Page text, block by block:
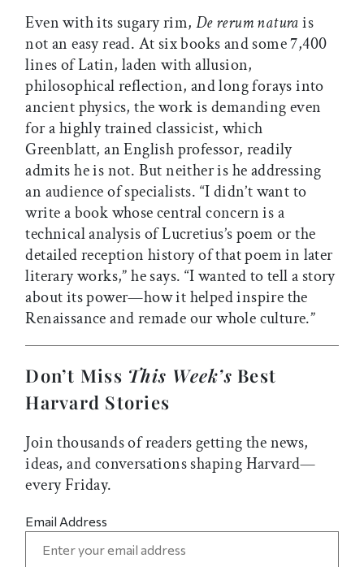
Even with its sugary rim, De rerum naturais
not an easy read. At six books and some 7,400
lines of Latin, laden with allusion,
philosophical reflection, and long forays into
ancient physics, the work is demanding even
for a highly trained classicist, which
Greenblatt, an English professor, readily
admits he is not. But neither is he addressing
an audience of specialists. “I didn’t want to
write a book whose central concern is a
technical analysis of Lucretius’s poem or the
detailed reception history of that poem in later
literary works,” he says. “I wanted to tell a story
about its power—how it helped inspire the
Renaissance and remade our whole culture.”
Don’t Miss This Week’s Best
Harvard Stories
Join thousands of readers getting the news,
ideas, and conversations shaping Harvard—
every Friday.
Email Address